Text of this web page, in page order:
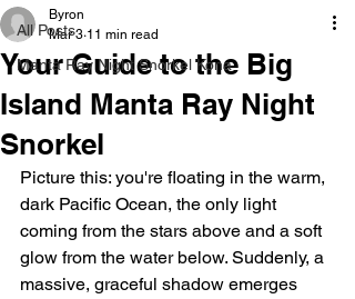
All Posts
Manta Ray Night Snorkel Kona
Your Guide to the Big
Island Manta Ray Night
Snorkel
Byron
Mar 3 11 min read
Picture this: you're floating in the warm,
dark Pacific Ocean, the only light
coming from the stars above and a soft
glow from the water below. Suddenly, a
massive, graceful shadow emerges